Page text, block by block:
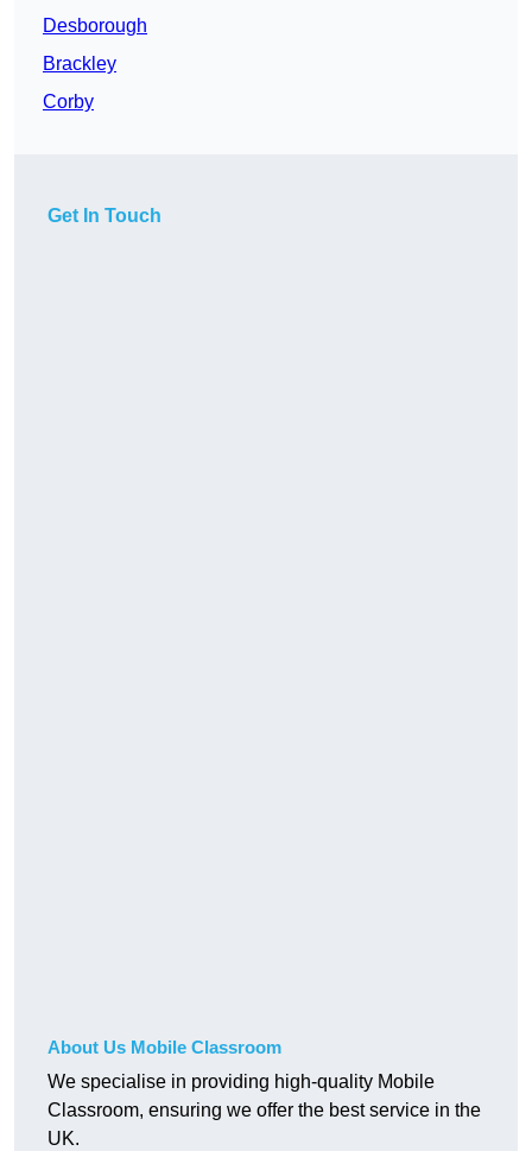
Desborough
Brackley
Corby
Get In Touch
About Us Mobile Classroom
We specialise in providing high-quality Mobile
Classroom, ensuring we offer the best service in the
UK.